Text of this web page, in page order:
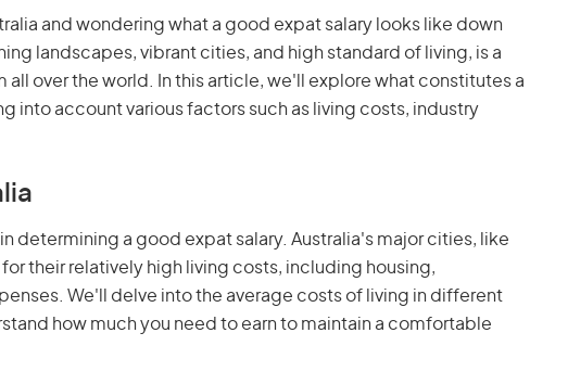
and wondering what a good expat salary looks like down
landscapes, vibrant cities, and high standard of living, is a
over the world. In this article, we'll explore what constitutes a
into account various factors such as living costs, industry
determining a good expat salary. Australia's major cities, like
their relatively high living costs, including housing,
We'll delve into the average costs of living in different
how much you need to earn to maintain a comfortable